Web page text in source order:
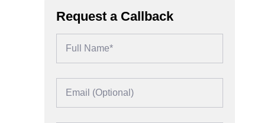
Request a Callback